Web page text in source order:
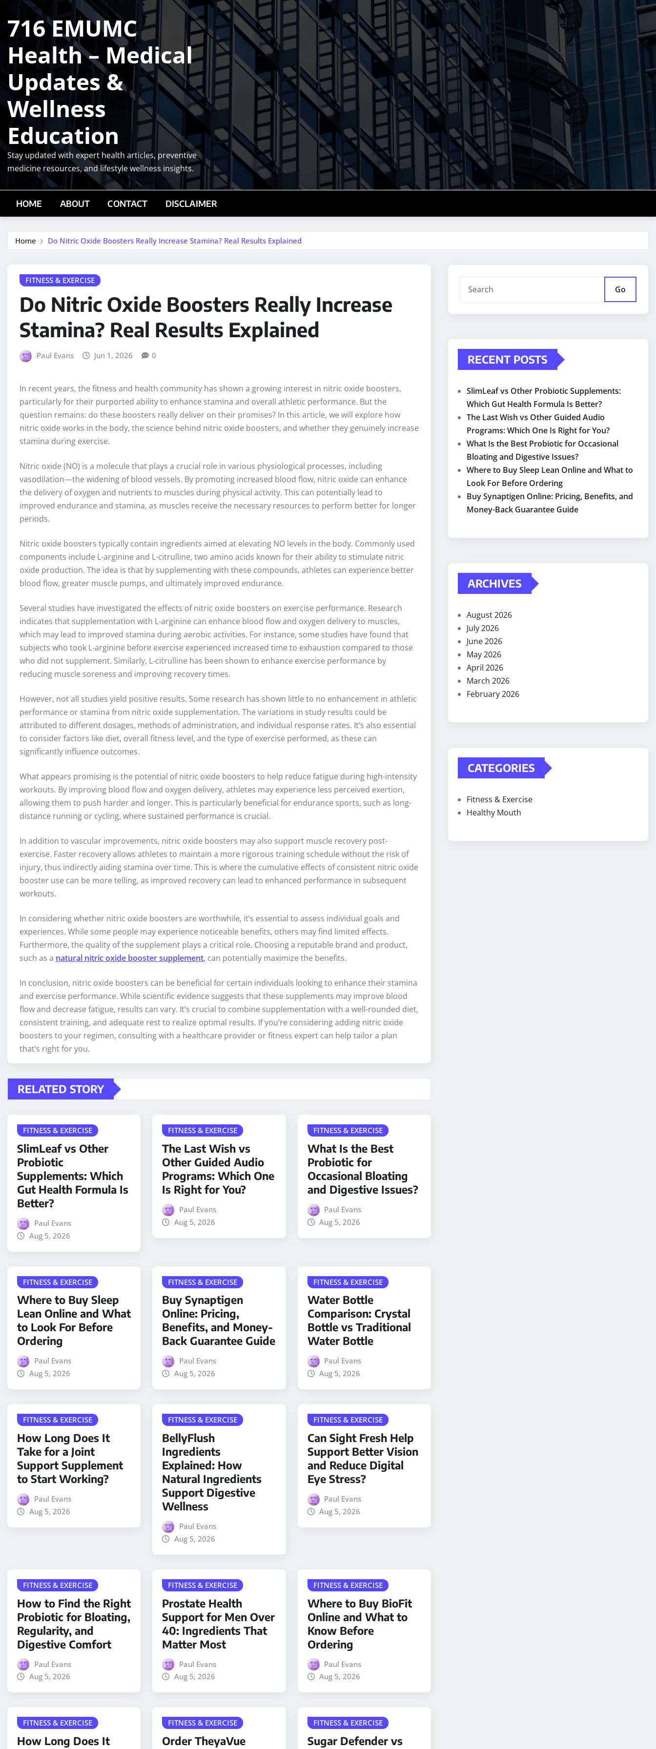
content
716 EMUMC
Health – Medical
Updates &
Wellness
Education
Stay updated with expert health articles, preventive
medicine resources, and lifestyle wellness insights.
HOME ABOUT CONTACT DISCLAIMER
Home Do Nitric Oxide Boosters Really Increase Stamina? Real Results Explained
FITNESS & EXERCISE
Do Nitric Oxide Boosters Really Increase
Stamina? Real Results Explained
Paul Evans Jun 1, 2026 0
In recent years, the fitness and health community has shown a growing interest in nitric oxide boosters,
particularly for their purported ability to enhance stamina and overall athletic performance. But the
question remains: do these boosters really deliver on their promises? In this article, we will explore how
nitric oxide works in the body, the science behind nitric oxide boosters, and whether they genuinely increase
stamina during exercise.
Nitric oxide (NO) is a molecule that plays a crucial role in various physiological processes, including
vasodilation—the widening of blood vessels. By promoting increased blood flow, nitric oxide can enhance
the delivery of oxygen and nutrients to muscles during physical activity. This can potentially lead to
improved endurance and stamina, as muscles receive the necessary resources to perform better for longer
periods.
Nitric oxide boosters typically contain ingredients aimed at elevating NO levels in the body. Commonly used
components include L-arginine and L-citrulline, two amino acids known for their ability to stimulate nitric
oxide production. The idea is that by supplementing with these compounds, athletes can experience better
blood flow, greater muscle pumps, and ultimately improved endurance.
Several studies have investigated the effects of nitric oxide boosters on exercise performance. Research
indicates that supplementation with L-arginine can enhance blood flow and oxygen delivery to muscles,
which may lead to improved stamina during aerobic activities. For instance, some studies have found that
subjects who took L-arginine before exercise experienced increased time to exhaustion compared to those
who did not supplement. Similarly, L-citrulline has been shown to enhance exercise performance by
reducing muscle soreness and improving recovery times.
However, not all studies yield positive results. Some research has shown little to no enhancement in athletic
performance or stamina from nitric oxide supplementation. The variations in study results could be
attributed to different dosages, methods of administration, and individual response rates. It’s also essential
to consider factors like diet, overall fitness level, and the type of exercise performed, as these can
significantly influence outcomes.
What appears promising is the potential of nitric oxide boosters to help reduce fatigue during high-intensity
workouts. By improving blood flow and oxygen delivery, athletes may experience less perceived exertion,
allowing them to push harder and longer. This is particularly beneficial for endurance sports, such as long-
distance running or cycling, where sustained performance is crucial.
In addition to vascular improvements, nitric oxide boosters may also support muscle recovery post-
exercise. Faster recovery allows athletes to maintain a more rigorous training schedule without the risk of
injury, thus indirectly aiding stamina over time. This is where the cumulative effects of consistent nitric oxide
booster use can be more telling, as improved recovery can lead to enhanced performance in subsequent
workouts.
In considering whether nitric oxide boosters are worthwhile, it’s essential to assess individual goals and
experiences. While some people may experience noticeable benefits, others may find limited effects.
Furthermore, the quality of the supplement plays a critical role. Choosing a reputable brand and product,
such as a natural nitric oxide booster supplement, can potentially maximize the benefits.
In conclusion, nitric oxide boosters can be beneficial for certain individuals looking to enhance their stamina
and exercise performance. While scientific evidence suggests that these supplements may improve blood
flow and decrease fatigue, results can vary. It’s crucial to combine supplementation with a well-rounded diet,
consistent training, and adequate rest to realize optimal results. If you’re considering adding nitric oxide
boosters to your regimen, consulting with a healthcare provider or fitness expert can help tailor a plan
that’s right for you.
RELATED STORY
FITNESS & EXERCISE
SlimLeaf vs Other
Probiotic
Supplements: Which
Gut Health Formula Is
Better?
Paul Evans
Aug 5, 2026
FITNESS & EXERCISE
The Last Wish vs
Other Guided Audio
Programs: Which One
Is Right for You?
Paul Evans
Aug 5, 2026
FITNESS & EXERCISE
What Is the Best
Probiotic for
Occasional Bloating
and Digestive Issues?
Paul Evans
Aug 5, 2026
FITNESS & EXERCISE
Where to Buy Sleep
Lean Online and What
to Look For Before
Ordering
Paul Evans
Aug 5, 2026
FITNESS & EXERCISE
Buy Synaptigen
Online: Pricing,
Benefits, and Money-
Back Guarantee Guide
Paul Evans
Aug 5, 2026
FITNESS & EXERCISE
Water Bottle
Comparison: Crystal
Bottle vs Traditional
Water Bottle
Paul Evans
Aug 5, 2026
FITNESS & EXERCISE
How Long Does It
Take for a Joint
Support Supplement
to Start Working?
Paul Evans
Aug 5, 2026
FITNESS & EXERCISE
BellyFlush
Ingredients
Explained: How
Natural Ingredients
Support Digestive
Wellness
Paul Evans
Aug 5, 2026
FITNESS & EXERCISE
Can Sight Fresh Help
Support Better Vision
and Reduce Digital
Eye Stress?
Paul Evans
Aug 5, 2026
FITNESS & EXERCISE
How to Find the Right
Probiotic for Bloating,
Regularity, and
Digestive Comfort
Paul Evans
Aug 5, 2026
FITNESS & EXERCISE
Prostate Health
Support for Men Over
40: Ingredients That
Matter Most
Paul Evans
Aug 5, 2026
FITNESS & EXERCISE
Where to Buy BioFit
Online and What to
Know Before
Ordering
Paul Evans
Aug 5, 2026
FITNESS & EXERCISE
How Long Does It
FITNESS & EXERCISE
Order TheyaVue
FITNESS & EXERCISE
Sugar Defender vs
Go
RECENT POSTS
SlimLeaf vs Other Probiotic Supplements:
Which Gut Health Formula Is Better?
The Last Wish vs Other Guided Audio
Programs: Which One Is Right for You?
What Is the Best Probiotic for Occasional
Bloating and Digestive Issues?
Where to Buy Sleep Lean Online and What to
Look For Before Ordering
Buy Synaptigen Online: Pricing, Benefits, and
Money-Back Guarantee Guide
ARCHIVES
August 2026
July 2026
June 2026
May 2026
April 2026
March 2026
February 2026
CATEGORIES
Fitness & Exercise
Healthy Mouth